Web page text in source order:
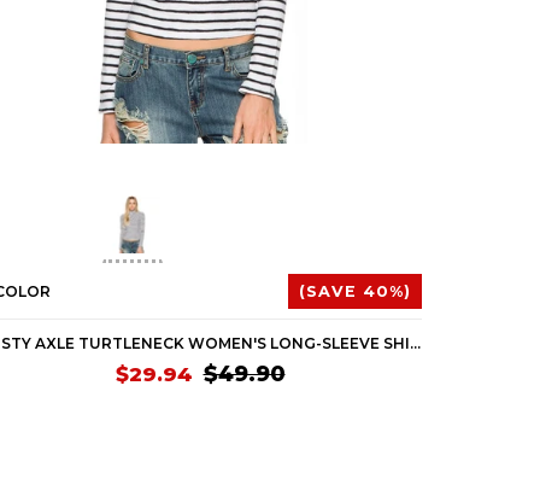
(SAVE 40%)
RUSTY AXLE TURTLENECK WOMEN'S LONG-SLEEVE SHIRTS (BRAND NEW)
$29.94 $49.90